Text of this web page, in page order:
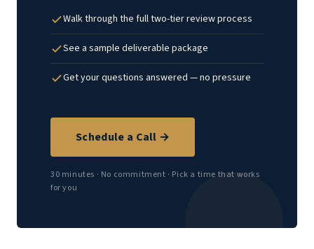
Walk through the full two-tier review process
See a sample deliverable package
Get your questions answered — no pressure
Schedule a Call →
30 minutes · No commitment · Pick a time that works
for you